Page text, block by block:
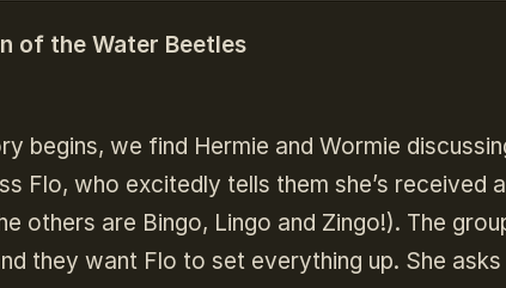
of the Water Beetles
begins, we find Hermie and Wormie
Flo, who excitedly tells them she’s
others are Bingo, Lingo and Zingo!). The
they want Flo to set everything up. She